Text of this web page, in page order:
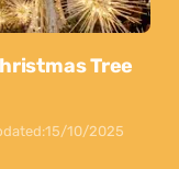
Tree
15/10/2025